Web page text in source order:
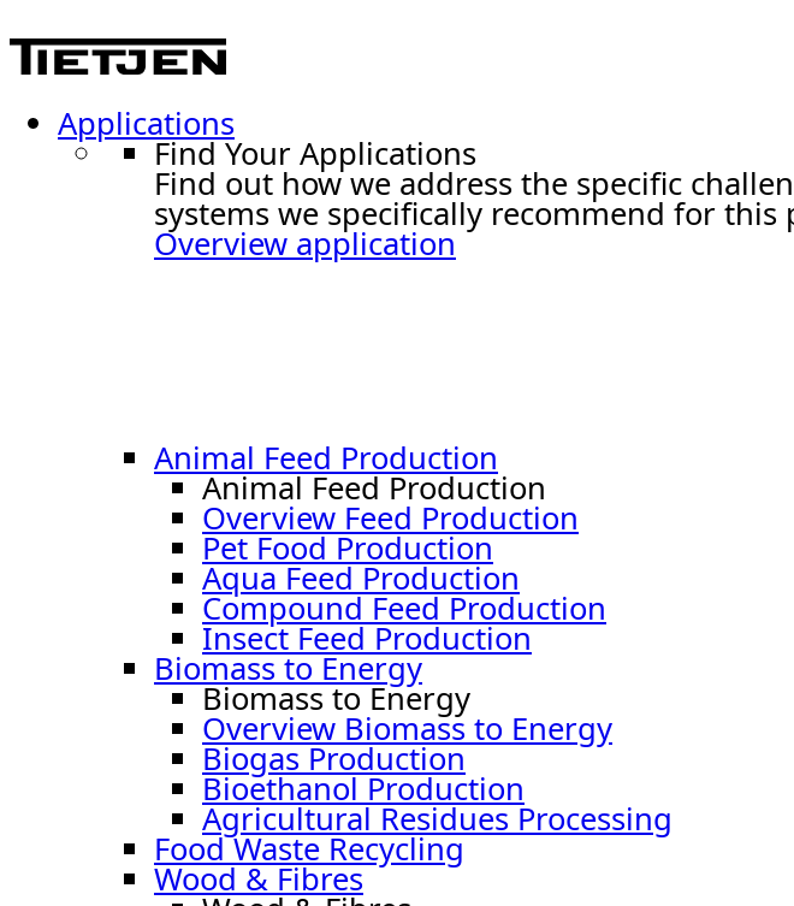
Applications
Find Your Applications
Find out how we address the specific
systems we specifically recommend for this
Overview application
Animal Feed Production
Animal Feed Production
Overview Feed Production
Pet Food Production
Aqua Feed Production
Compound Feed Production
Insect Feed Production
Biomass to Energy
Biomass to Energy
Overview Biomass to Energy
Biogas Production
Bioethanol Production
Agricultural Residues Processing
Food Waste Recycling
Wood & Fibres